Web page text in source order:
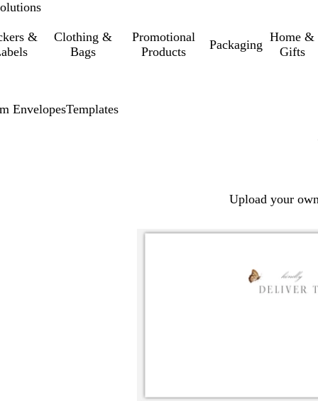
&
Clothing &
Bags
Promotional
Products
Packaging
Home &
Gifts
EnvelopesTemplates
Upload your